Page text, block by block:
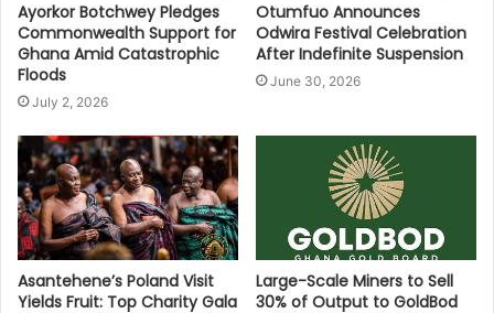
Ayorkor Botchwey Pledges
Commonwealth Support for
Ghana Amid Catastrophic
Floods
July 2, 2026
Otumfuo Announces
Odwira Festival Celebration
After Indefinite Suspension
June 30, 2026
Asantehene’s Poland Visit
Yields Fruit: Top Charity Gala
Large-Scale Miners to Sell
30% of Output to GoldBod